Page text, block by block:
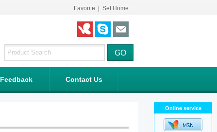
Favorite Set Home
Feedback Contact Us
Online service